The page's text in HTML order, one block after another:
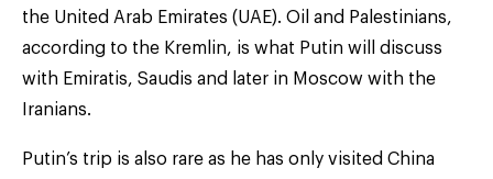
the United Arab Emirates (UAE). Oil and Palestinians,
according to the Kremlin, is what Putin will discuss
with Emiratis, Saudis and later in Moscow with the
Iranians.
Putin’s trip is also rare as he has only visited China